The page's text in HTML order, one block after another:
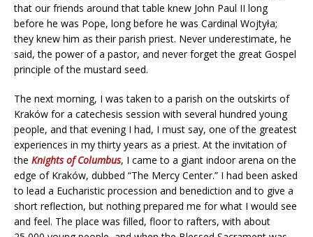
that our friends around that table knew John Paul II long
before he was Pope, long before he was Cardinal Wojtyła;
they knew him as their parish priest. Never underestimate, he
said, the power of a pastor, and never forget the great Gospel
principle of the mustard seed.
The next morning, I was taken to a parish on the outskirts of
Kraków for a catechesis session with several hundred young
people, and that evening I had, I must say, one of the greatest
experiences in my thirty years as a priest. At the invitation of
the Knights of Columbus, I came to a giant indoor arena on the
edge of Kraków, dubbed “The Mercy Center.” I had been asked
to lead a Eucharistic procession and benediction and to give a
short reflection, but nothing prepared me for what I would see
and feel. The place was filled, floor to rafters, with about